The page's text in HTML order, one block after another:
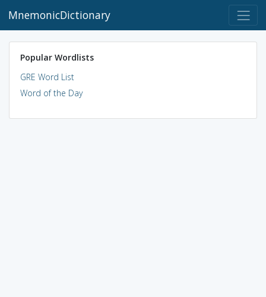
MnemonicDictionary
Popular Wordlists
GRE Word List
Word of the Day